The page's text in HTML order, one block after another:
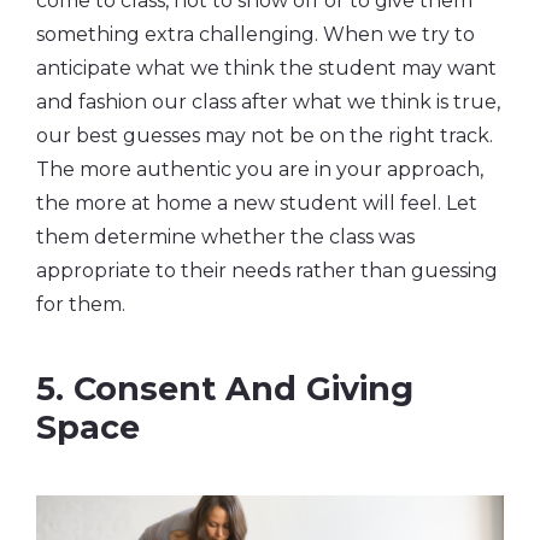
something extra challenging. When we try to
anticipate what we think the student may want
and fashion our class after what we think is true,
our best guesses may not be on the right track.
The more authentic you are in your approach,
the more at home a new student will feel. Let
them determine whether the class was
appropriate to their needs rather than guessing
for them.
5. Consent And Giving
Space